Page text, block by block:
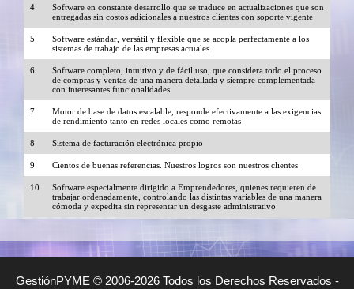
4
Software en constante desarrollo que se traduce en actualizaciones que son
entregadas sin costos adicionales a nuestros clientes con soporte vigente
5
Software estándar, versátil y flexible que se acopla perfectamente a los
sistemas de trabajo de las empresas actuales
6
Software completo, intuitivo y de fácil uso, que considera todo el proceso
de compras y ventas de una manera detallada y siempre complementada
con interesantes funcionalidades
7
Motor de base de datos escalable, responde efectivamente a las exigencias
de rendimiento tanto en redes locales como remotas
8 Sistema de facturación electrónica propio
9 Cientos de buenas referencias. Nuestros logros son nuestros clientes
10
Software especialmente dirigido a Emprendedores, quienes requieren de
trabajar ordenadamente, controlando las distintas variables de una manera
cómoda y expedita sin representar un desgaste administrativo
GestiónPYME © 2006-2026 Todos los Derechos Reservados -